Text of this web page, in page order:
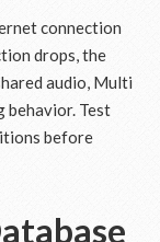
connection
drops, the
audio, Multi
behavior. Test
before